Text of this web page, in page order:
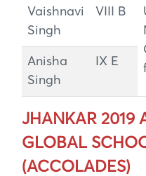
Vaishnavi
Singh
VIII B
Anisha
Singh
IX E
JHANKAR 2019
GLOBAL
(ACCOLADES)